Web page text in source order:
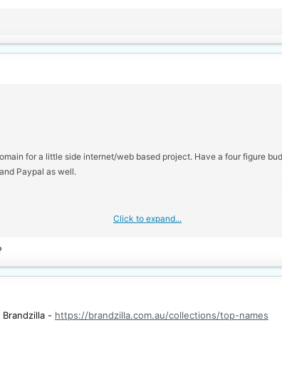
for a little side internet/web based project. Have a four figure
Paypal as well.
Click to expand...
- https://brandzilla.com.au/collections/top-names